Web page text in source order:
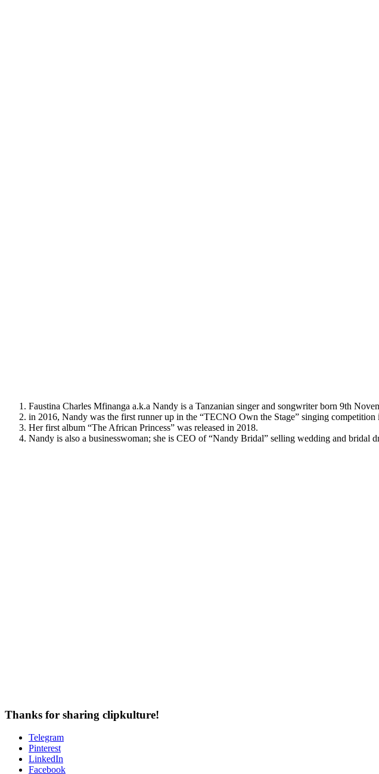
Faustina Charles Mfinanga a.k.a Nandy is a Tanzanian singer and songwriter born 9th
in 2016, Nandy was the first runner up in the “TECNO Own the Stage” singing competition
Her first album “The African Princess” was released in 2018.
Nandy is also a businesswoman; she is CEO of “Nandy Bridal” selling wedding and bridal
Thanks for sharing clipkulture!
Telegram
Pinterest
LinkedIn
Facebook